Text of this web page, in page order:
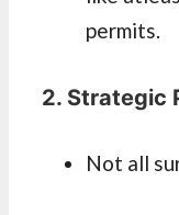
permits.
2. Strategic
Not all